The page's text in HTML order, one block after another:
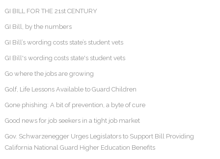
GI BILL FOR THE 21st CENTURY
GI Bill, by the numbers
GI Bill’s wording costs state’s student vets
GI Bill's wording costs state's student vets
Go where the jobs are growing
Golf, Life Lessons Available to Guard Children
Gone phishing: A bit of prevention, a byte of cure
Good news for job seekers in a tight job market
Gov. Schwarzenegger Urges Legislators to Support Bill Providing
California National Guard Higher Education Benefits